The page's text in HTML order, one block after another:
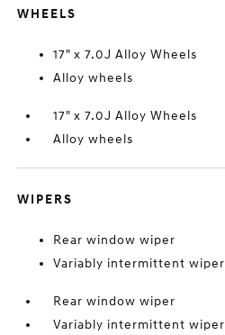
WHEELS
17" x 7.0J Alloy Wheels
Alloy wheels
17" x 7.0J Alloy Wheels
Alloy wheels
WIPERS
Rear window wiper
Variably intermittent wiper
Rear window wiper
Variably intermittent wiper